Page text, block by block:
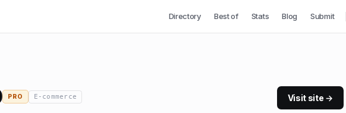
Directory Best of Stats Blog Submit
PRO E-commerce Visit site →